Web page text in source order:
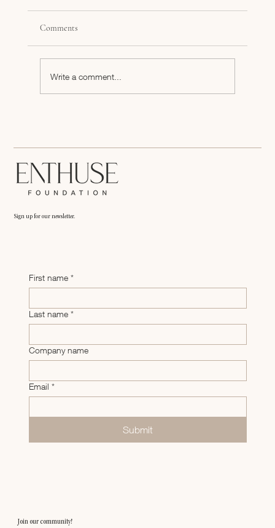
Book Club: Never Split the Difference
Comments
Write a comment...
Sign up for our newsletter.
First name *
Last name *
Company name
Email *
Submit
Join our community!